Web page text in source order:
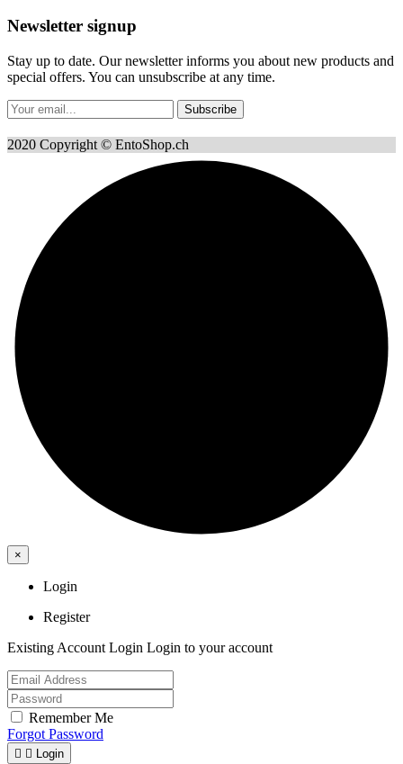
Newsletter signup
Stay up to date. Our newsletter informs you about new products and
special offers. You can unsubscribe at any time.
Subscribe
2020 Copyright © EntoShop.ch
×
Login
Register
Existing Account Login Login to your account
Remember Me
Forgot Password
  Login